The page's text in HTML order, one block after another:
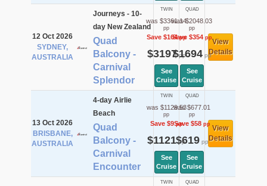
12 Oct 2026
SYDNEY,
AUSTRALIA
Journeys - 10-
day New Zealand
Quad
Balcony -
Carnival
Splendor
TWIN
was $3361.14
pp
Save $164pp
$3197pp
See
Cruise
QUAD
was $2048.03
pp
Save $354pp
$1694pp
See
Cruise
View
Details
13 Oct 2026
BRISBANE,
AUSTRALIA
4-day Airlie
Beach
Quad
Balcony -
Carnival
Encounter
TWIN
was $1129.53
pp
Save $9pp
$1121pp
See
Cruise
QUAD
was $677.01
pp
Save $58pp
$619pp
See
Cruise
View
Details
TWIN QUAD